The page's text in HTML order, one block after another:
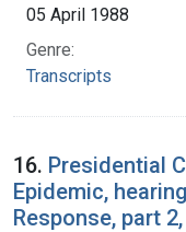
05 April 1988
Genre:
Transcripts
16. Presidential
Epidemic,
Response, part